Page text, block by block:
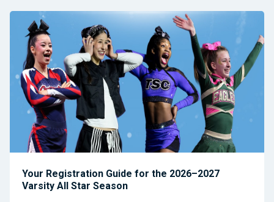
Your Registration Guide for the 2026–2027
Varsity All Star Season